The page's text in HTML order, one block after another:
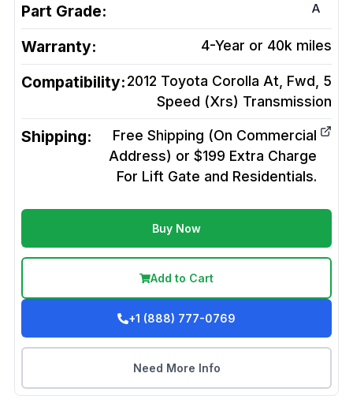
Part Grade: A
Warranty: 4-Year or 40k miles
Compatibility:2012 Toyota Corolla At, Fwd, 5
Speed (Xrs) Transmission
Shipping:
Free Shipping (On Commercial
Address) or $199 Extra Charge
For Lift Gate and Residentials.
Buy Now
Add to Cart
+1 (888) 777-0769
Need More Info